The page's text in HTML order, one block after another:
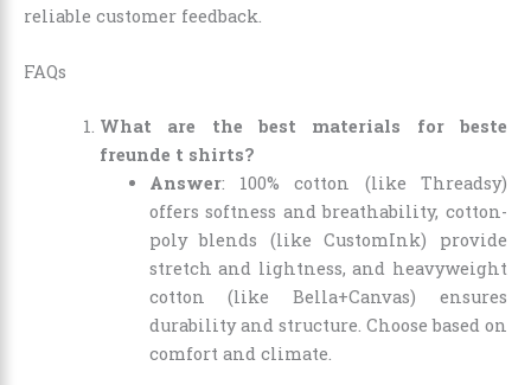
reliable customer feedback.
FAQs
What are the best materials for beste
freunde t shirts?
Answer: 100% cotton (like Threadsy)
offers softness and breathability, cotton-
poly blends (like CustomInk) provide
stretch and lightness, and heavyweight
cotton (like Bella+Canvas) ensures
durability and structure. Choose based on
comfort and climate.